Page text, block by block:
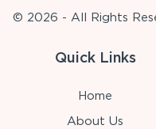
© 2026 - All Rights
Quick Links
Home
About Us